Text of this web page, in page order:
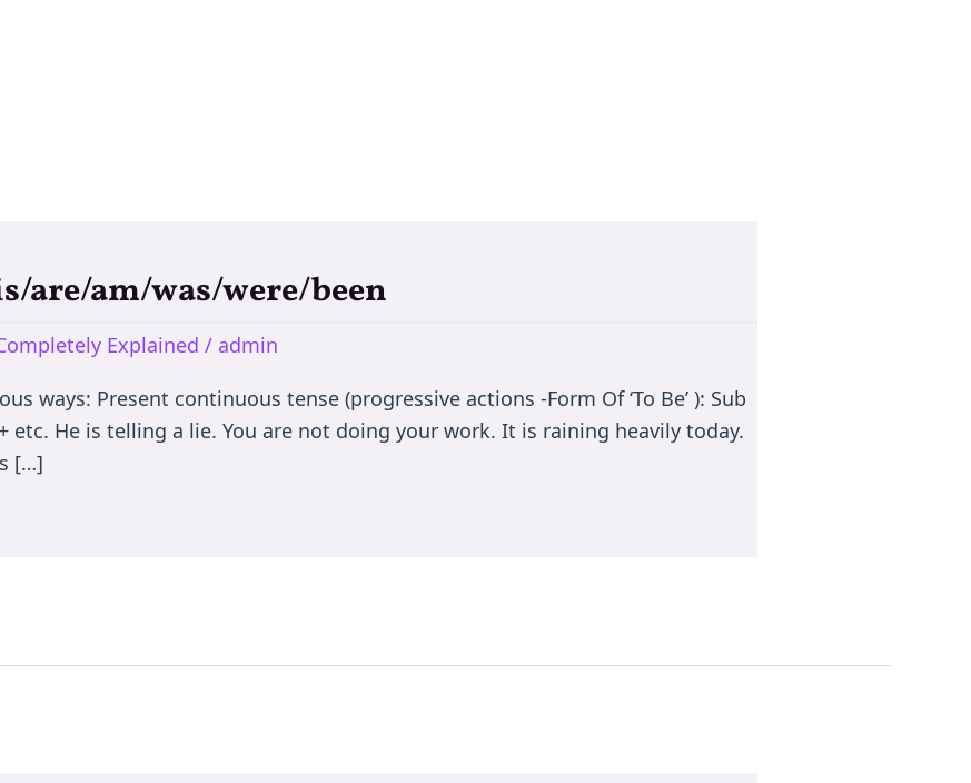
are/am/was/were/been
Explained / admin
ways: Present continuous tense (progressive actions -Form Of ‘To Be’ ): Sub
etc. He is telling a lie. You are not doing your work. It is raining heavily today.
[…]